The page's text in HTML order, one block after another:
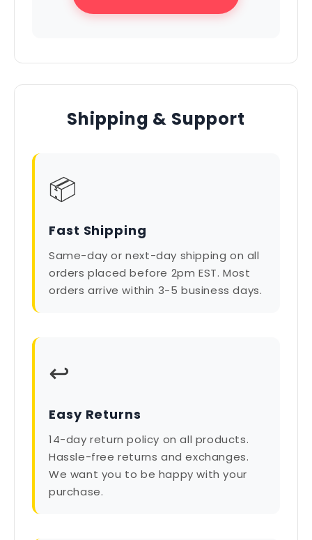
Shipping & Support
📦
Fast Shipping
Same-day or next-day shipping on all
orders placed before 2pm EST. Most
orders arrive within 3-5 business days.
↩️
Easy Returns
14-day return policy on all products.
Hassle-free returns and exchanges.
We want you to be happy with your
purchase.